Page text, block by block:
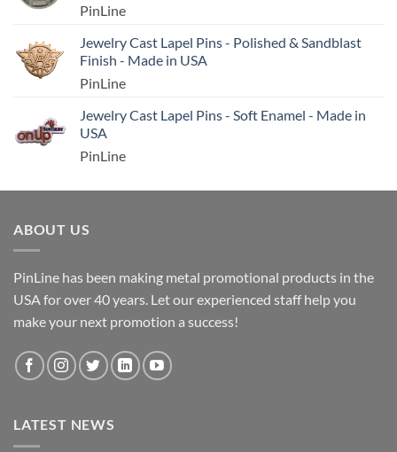
PinLine
Jewelry Cast Lapel Pins - Polished & Sandblast
Finish - Made in USA
PinLine
Jewelry Cast Lapel Pins - Soft Enamel - Made in
USA
PinLine
ABOUT US
PinLine has been making metal promotional products in the
USA for over 40 years. Let our experienced staff help you
make your next promotion a success!
LATEST NEWS